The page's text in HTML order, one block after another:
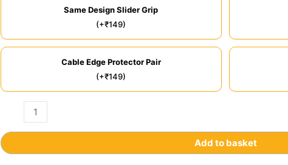
Same Design Slider Grip
(+₹149)
Cable Edge Protector Pair
(+₹149)
Add to basket